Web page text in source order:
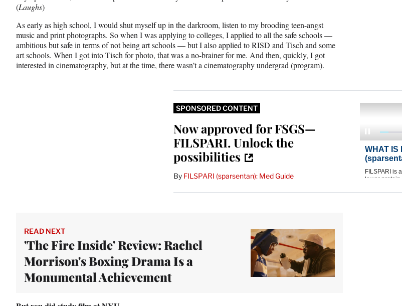
(Laughs)
As early as high school, I would shut myself up in the darkroom, listen to my brooding teen-angst
music and print photographs. So when I was applying to colleges, I applied to all the safe schools —
ambitious but safe in terms of not being art schools — but I also applied to RISD and Tisch and some
art schools. When I got into Tisch for photo, that was a no-brainer for me. And then, quickly, I got
interested in cinematography, but at the time, there wasn’t a cinematography undergrad (program).
SPONSORED CONTENT
Now approved for FSGS—
FILSPARI. Unlock the
possibilities
By FILSPARI (sparsentan): Med Guide
READ NEXT
'The Fire Inside' Review: Rachel
Morrison's Boxing Drama Is a
Monumental Achievement